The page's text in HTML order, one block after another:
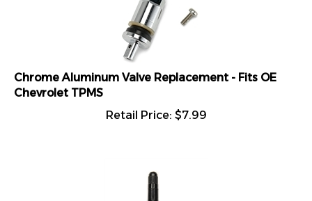
Chrome Aluminum Valve Replacement - Fits OE
Chevrolet TPMS
Retail Price:
$7.99